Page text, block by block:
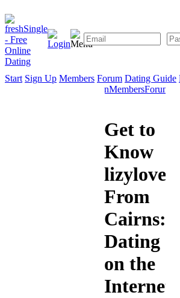
Start Sign Up Members Forum Dating Guide
SignMembersForum
Get to
Know
lizylovel1
From
Cairns:
Dating
on the
Internet